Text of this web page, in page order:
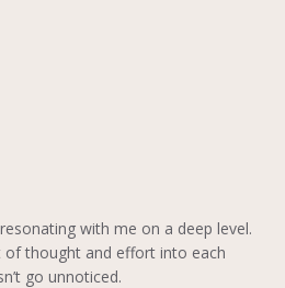
with me on a deep level.
of thought and effort into each
go unnoticed.